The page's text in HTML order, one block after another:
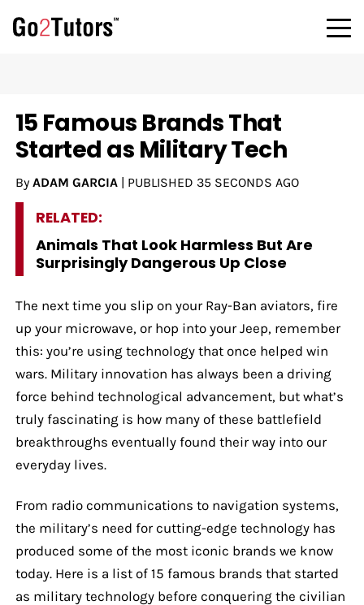
15 Famous Brands That
Started as Military Tech
By ADAM GARCIA| PUBLISHED 35 SECONDS AGO
RELATED:
Animals That Look Harmless But Are
Surprisingly Dangerous Up Close
The next time you slip on your Ray-Ban aviators, fire
up your microwave, or hop into your Jeep, remember
this: you’re using technology that once helped win
wars. Military innovation has always been a driving
force behind technological advancement, but what’s
truly fascinating is how many of these battlefield
breakthroughs eventually found their way into our
everyday lives.
From radio communications to navigation systems,
the military’s need for cutting-edge technology has
produced some of the most iconic brands we know
today. Here is a list of 15 famous brands that started
as military technology before conquering the civilian